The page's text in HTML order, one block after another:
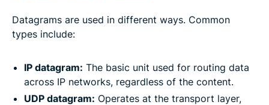
Datagrams are used in different ways. Common
types include:
IP datagram: The basic unit used for routing data
across IP networks, regardless of the content.
UDP datagram: Operates at the transport layer,